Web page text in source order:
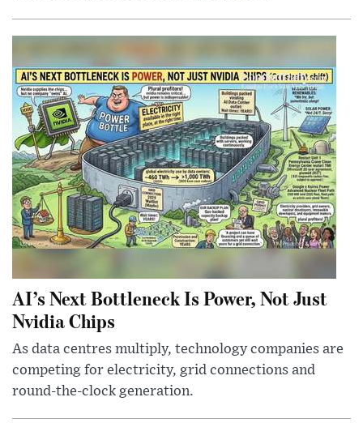
AI’s Next Bottleneck Is Power, Not Just
Nvidia Chips
As data centres multiply, technology companies are
competing for electricity, grid connections and
round-the-clock generation.